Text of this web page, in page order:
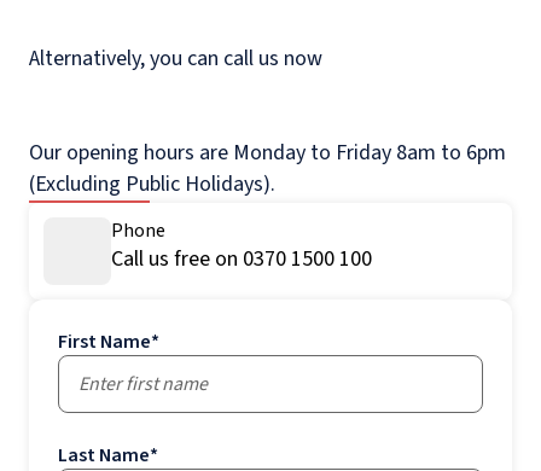
Alternatively, you can call us now
Our opening hours are Monday to Friday 8am to 6pm
(Excluding Public Holidays).
Phone
Call us free on 0370 1500 100
First Name*
Last Name*